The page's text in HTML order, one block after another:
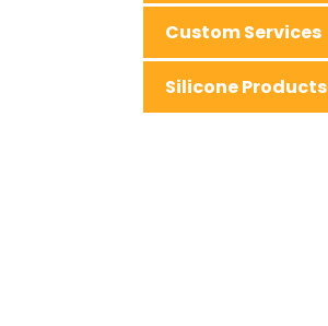
Custom Services
Silicone Products